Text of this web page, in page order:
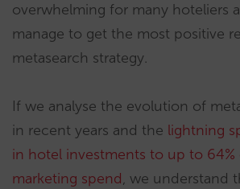
overwhelming for many hoteliers
manage to get the most positive
metasearch strategy.
If we analyse the evolution of
in recent years and the lightning
in hotel investments to up to
marketing spend, we understand